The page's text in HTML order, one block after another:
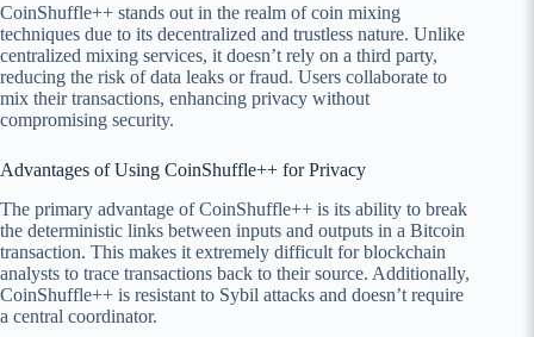
CoinShuffle++ stands out in the realm of coin mixing
techniques due to its decentralized and trustless nature. Unlike
centralized mixing services, it doesn’t rely on a third party,
reducing the risk of data leaks or fraud. Users collaborate to
mix their transactions, enhancing privacy without
compromising security.
Advantages of Using CoinShuffle++ for Privacy
The primary advantage of CoinShuffle++ is its ability to break
the deterministic links between inputs and outputs in a Bitcoin
transaction. This makes it extremely difficult for blockchain
analysts to trace transactions back to their source. Additionally,
CoinShuffle++ is resistant to Sybil attacks and doesn’t require
a central coordinator.